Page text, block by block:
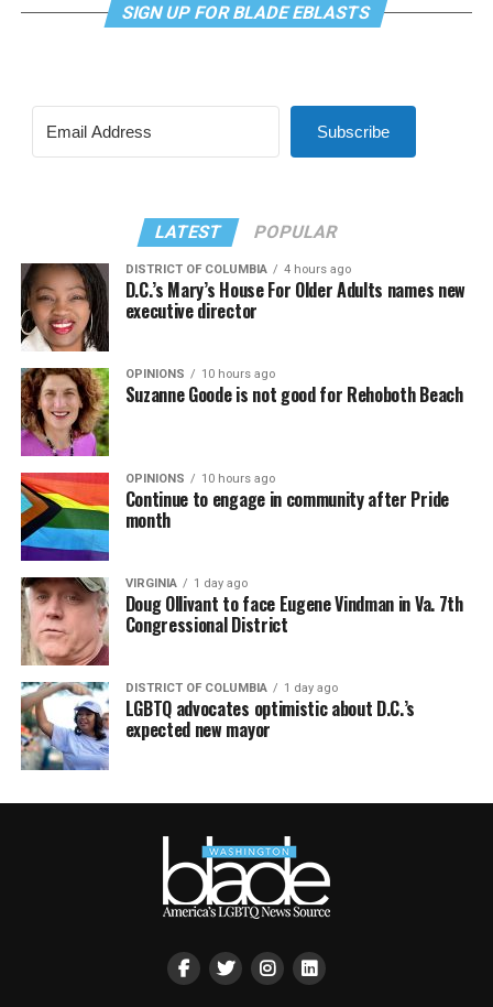
SIGN UP FOR BLADE EBLASTS
Subscribe
LATEST POPULAR
DISTRICT OF COLUMBIA 4 hours ago
D.C.’s Mary’s House For Older Adults names new
executive director
OPINIONS 10 hours ago
Suzanne Goode is not good for Rehoboth Beach
OPINIONS 10 hours ago
Continue to engage in community after Pride
month
VIRGINIA 1 day ago
Doug Ollivant to face Eugene Vindman in Va. 7th
Congressional District
DISTRICT OF COLUMBIA 1 day ago
LGBTQ advocates optimistic about D.C.’s
expected new mayor